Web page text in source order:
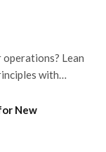
Lean
with…
New